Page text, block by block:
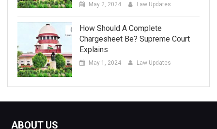
May 2, 2024 Law Updates
How Should A Complete
Chargesheet Be? Supreme Court
Explains
May 1, 2024 Law Updates
ABOUT US